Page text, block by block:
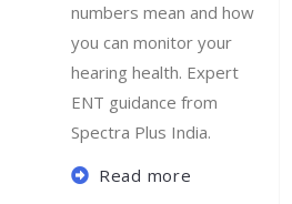
numbers mean and how
you can monitor your
hearing health. Expert
ENT guidance from
Spectra Plus India.
Read more